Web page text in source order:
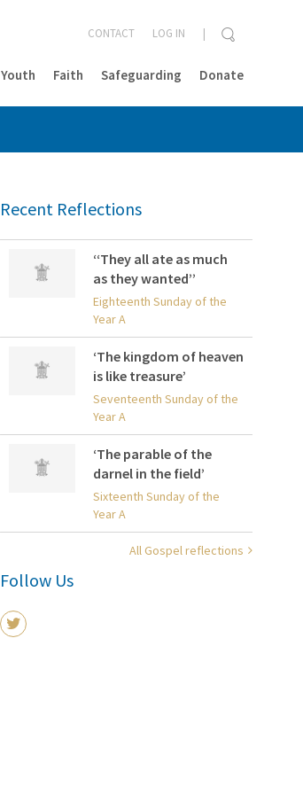
Youth Faith Safeguarding Donate
CONTACT LOG IN
Recent Reflections
‘‘They all ate as much
as they wanted’’
Eighteenth Sunday of the
Year A
‘The kingdom of heaven
is like treasure’
Seventeenth Sunday of the
Year A
‘The parable of the
darnel in the field’
Sixteenth Sunday of the
Year A
All Gospel reflections
Follow Us